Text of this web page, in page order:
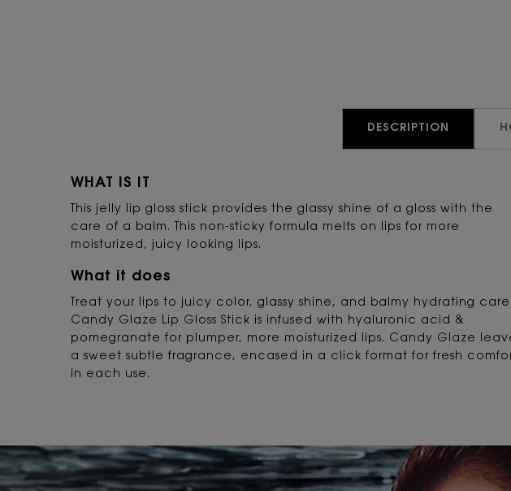
DESCRIPTION
WHAT IS IT
This jelly lip gloss stick provides the glassy shine of a gloss with the
care of a balm. This non-sticky formula melts on lips for more
moisturized, juicy looking lips.
What it does
Treat your lips to juicy color, glassy shine, and balmy hydrating care.
Candy Glaze Lip Gloss Stick is infused with hyaluronic acid &
pomegranate for plumper, more moisturized lips. Candy Glaze
a sweet subtle fragrance, encased in a click format for fresh
in each use.